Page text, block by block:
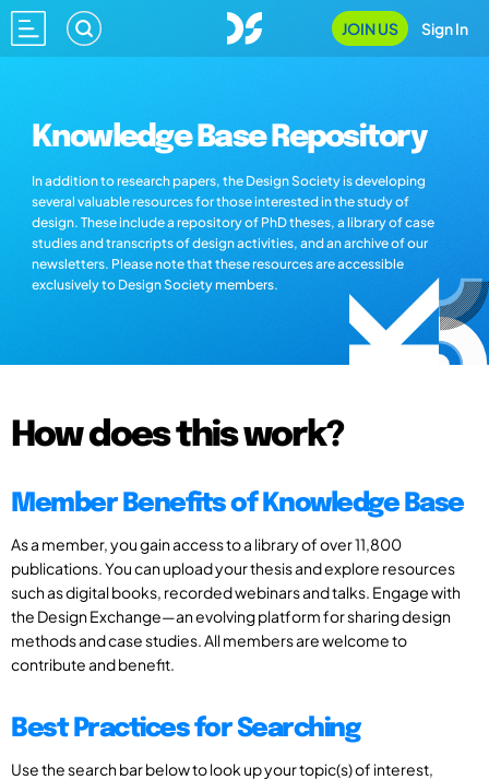
JOIN US Sign In
Knowledge Base Repository
In addition to research papers, the Design Society is developing
several valuable resources for those interested in the study of
design. These include a repository of PhD theses, a library of case
studies and transcripts of design activities, and an archive of our
newsletters. Please note that these resources are accessible
exclusively to Design Society members.
How does this work?
Member Benefits of Knowledge Base
As a member, you gain access to a library of over 11,800
publications. You can upload your thesis and explore resources
such as digital books, recorded webinars and talks. Engage with
the Design Exchange—an evolving platform for sharing design
methods and case studies. All members are welcome to
contribute and benefit.
Best Practices for Searching
Use the search bar below to look up your topic(s) of interest,